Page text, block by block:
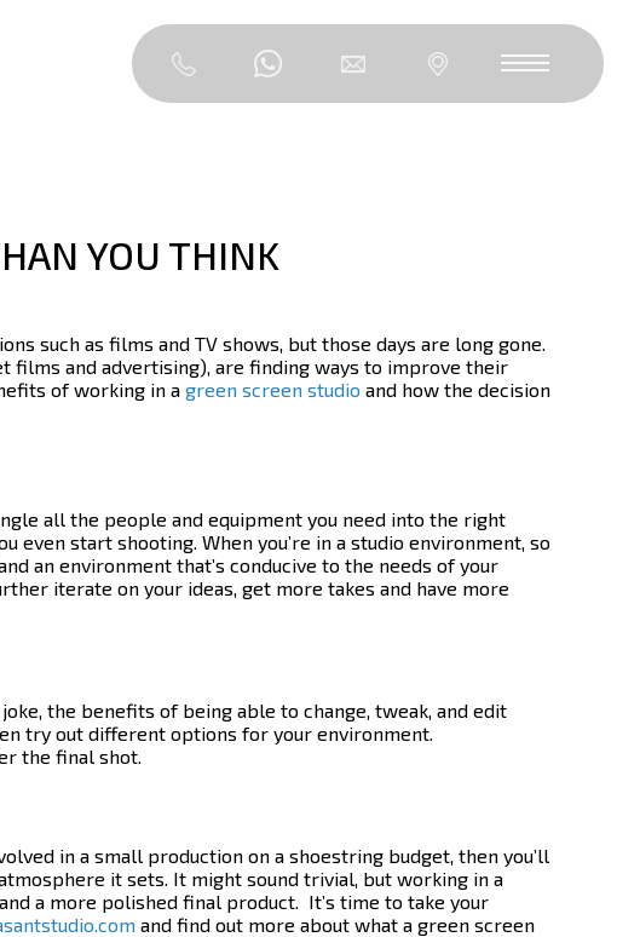
YOU THINK
such as films and TV shows, but those days are long gone.
films and advertising), are finding ways to improve their
of working in a green screen studio and how the decision
all the people and equipment you need into the right
even start shooting. When you’re in a studio environment, so
an environment that’s conducive to the needs of your
iterate on your ideas, get more takes and have more
the benefits of being able to change, tweak, and edit
try out different options for your environment.
the final shot.
in a small production on a shoestring budget, then you’ll
it sets. It might sound trivial, but working in a
a more polished final product.
It’s time to take your
and find out more about what a green screen